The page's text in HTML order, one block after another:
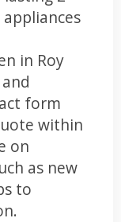
in Roy
form
within
on
as new
to